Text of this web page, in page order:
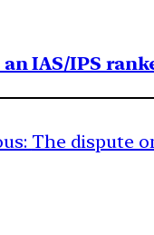
an IAS/IPS
The dispute